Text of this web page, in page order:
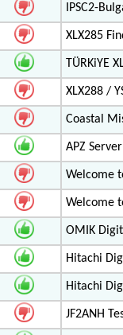
IPSC2-
XLX285
TÜRKiYE
XLX288 /
Coastal
APZ Server
Welcome
Welcome
OMIK
Hitachi
Hitachi
JF2ANH